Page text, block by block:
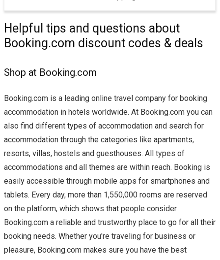
Helpful tips and questions about
Booking.com discount codes & deals
Shop at Booking.com
Booking.com is a leading online travel company for booking
accommodation in hotels worldwide. At Booking.com you can
also find different types of accommodation and search for
accommodation through the categories like apartments,
resorts, villas, hostels and guesthouses. All types of
accommodations and all themes are within reach. Booking is
easily accessible through mobile apps for smartphones and
tablets. Every day, more than 1,550,000 rooms are reserved
on the platform, which shows that people consider
Booking.com a reliable and trustworthy place to go for all their
booking needs. Whether you're traveling for business or
pleasure, Booking.com makes sure you have the best